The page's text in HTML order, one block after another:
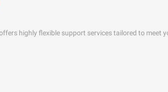
highly flexible support services tailored to meet